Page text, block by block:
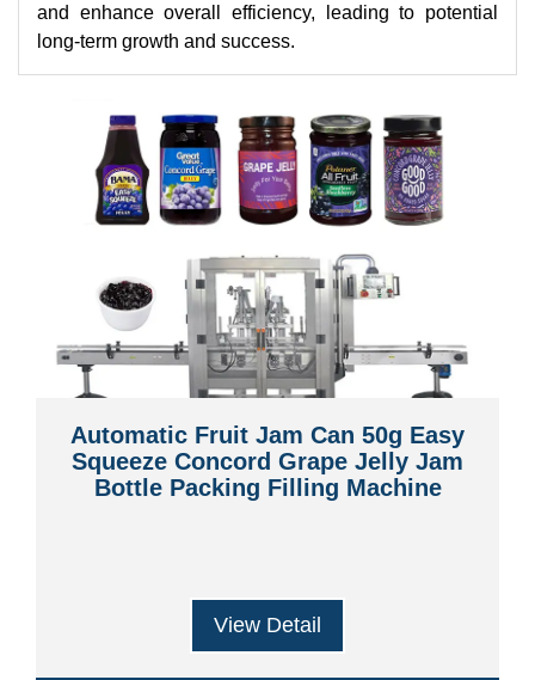
and enhance overall efficiency, leading to potential
long-term growth and success.
Automatic Fruit Jam Can 50g Easy
Squeeze Concord Grape Jelly Jam
Bottle Packing Filling Machine
View Detail